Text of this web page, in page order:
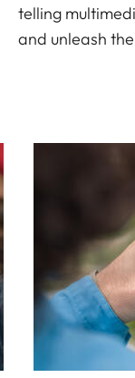
telling
and unleash